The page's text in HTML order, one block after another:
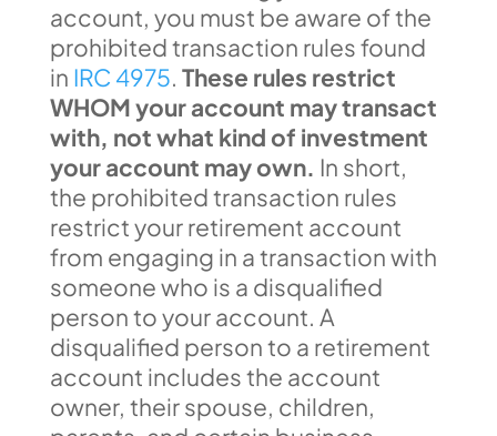
account, you must be aware of the
prohibited transaction rules found
in IRC 4975. These rules restrict
WHOM your account may transact
with, not what kind of investment
your account may own. In short,
the prohibited transaction rules
restrict your retirement account
from engaging in a transaction with
someone who is a disqualified
person to your account. A
disqualified person to a retirement
account includes the account
owner, their spouse, children,